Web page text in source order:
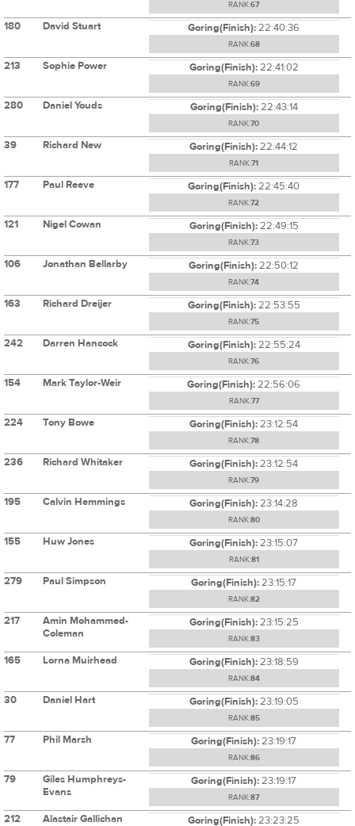
RANK:67
180 David Stuart Goring(Finish):22:40:36
RANK:68
213 Sophie Power Goring(Finish):22:41:02
RANK:69
280 Daniel Youds Goring(Finish):22:43:14
RANK:70
39 Richard New Goring(Finish):22:44:12
RANK:71
177 Paul Reeve Goring(Finish):22:45:40
RANK:72
121 Nigel Cowan Goring(Finish):22:49:15
RANK:73
106 Jonathan Bellarby Goring(Finish):22:50:12
RANK:74
163 Richard Dreijer Goring(Finish):22:53:55
RANK:75
242 Darren Hancock Goring(Finish):22:55:24
RANK:76
154 Mark Taylor-Weir Goring(Finish):22:56:06
RANK:77
224 Tony Bowe Goring(Finish):23:12:54
RANK:78
236 Richard Whitaker Goring(Finish):23:12:54
RANK:79
195 Calvin Hemmings Goring(Finish):23:14:28
RANK:80
155 Huw Jones Goring(Finish):23:15:07
RANK:81
279 Paul Simpson Goring(Finish):23:15:17
RANK:82
217
Amin Mohammed-
Coleman
Goring(Finish):23:15:25
RANK:83
165 Lorna Muirhead Goring(Finish):23:18:59
RANK:84
30 Daniel Hart Goring(Finish):23:19:05
RANK:85
77 Phil Marsh Goring(Finish):23:19:17
RANK:86
79
Giles Humphreys-
Evans
Goring(Finish):23:19:17
RANK:87
212 Alastair Gallichan Goring(Finish):23:23:25